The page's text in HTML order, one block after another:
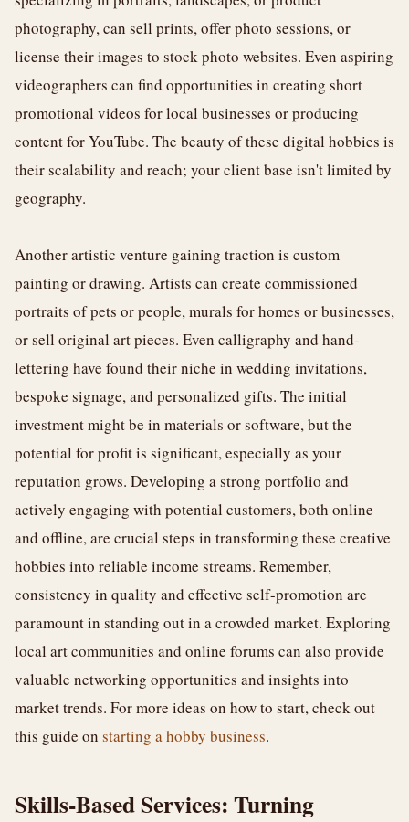
photography, can sell prints, offer photo sessions, or
license their images to stock photo websites. Even aspiring
videographers can find opportunities in creating short
promotional videos for local businesses or producing
content for YouTube. The beauty of these digital hobbies is
their scalability and reach; your client base isn't limited by
geography.
Another artistic venture gaining traction is custom
painting or drawing. Artists can create commissioned
portraits of pets or people, murals for homes or businesses,
or sell original art pieces. Even calligraphy and hand-
lettering have found their niche in wedding invitations,
bespoke signage, and personalized gifts. The initial
investment might be in materials or software, but the
potential for profit is significant, especially as your
reputation grows. Developing a strong portfolio and
actively engaging with potential customers, both online
and offline, are crucial steps in transforming these creative
hobbies into reliable income streams. Remember,
consistency in quality and effective self-promotion are
paramount in standing out in a crowded market. Exploring
local art communities and online forums can also provide
valuable networking opportunities and insights into
market trends. For more ideas on how to start, check out
this guide on starting a hobby business.
Skills-Based Services: Turning